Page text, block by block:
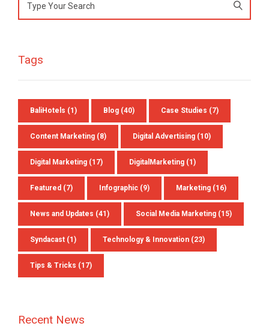
for:
Tags
BaliHotels (1) Blog (40) Case Studies (7)
Content Marketing (8) Digital Advertising (10)
Digital Marketing (17) DigitalMarketing (1)
Featured (7) Infographic (9) Marketing (16)
News and Updates (41) Social Media Marketing (15)
Syndacast (1) Technology & Innovation (23)
Tips & Tricks (17)
Recent News
Topic of Interest